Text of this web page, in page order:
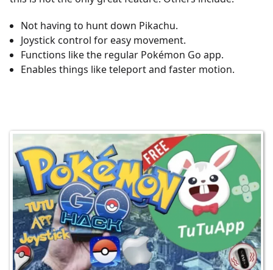
Not having to hunt down Pikachu.
Joystick control for easy movement.
Functions like the regular Pokémon Go app.
Enables things like teleport and faster motion.